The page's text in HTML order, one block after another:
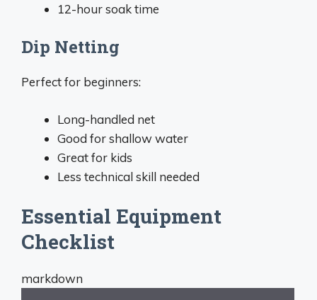
12-hour soak time
Dip Netting
Perfect for beginners:
Long-handled net
Good for shallow water
Great for kids
Less technical skill needed
Essential Equipment
Checklist
markdown